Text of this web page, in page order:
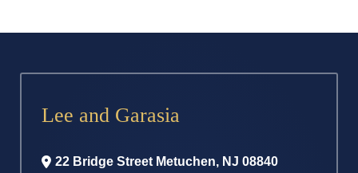
Lee and Garasia
22 Bridge Street Metuchen, NJ 08840